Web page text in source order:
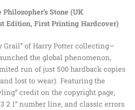
Stone (UK
Edition, First Printing Hardcover)
Grail” of Harry Potter collecting—
the global phenomenon,
run of just 500 hardback copies
lost to wear). Featuring the
credit on the copyright page,
2 1” number line, and classic errors